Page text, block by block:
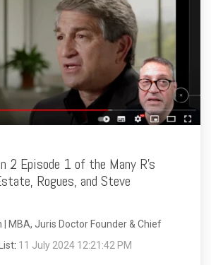
2 Episode 1 of the Many R's
Rogues, and Steve
| MBA, Juris Doctor Founder & Chief
: 11 July 2024 12:21:42 PM